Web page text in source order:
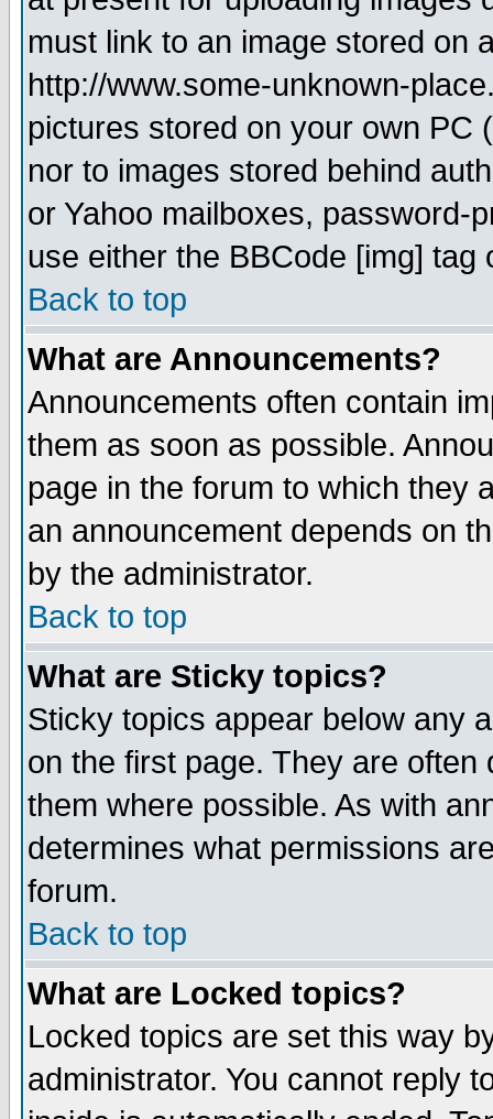
must link to an image stored on
http://www.some-unknown-
pictures stored on your own PC
nor to images stored behind
or Yahoo mailboxes, password-
use either the BBCode [img]
Back to top
What are Announcements?
Announcements often contain
them as soon as possible.
page in the forum to which they
an announcement depends on
by the administrator.
Back to top
What are Sticky topics?
Sticky topics appear below any
on the first page. They are
them where possible. As with
determines what permissions
forum.
Back to top
What are Locked topics?
Locked topics are set this way
administrator. You cannot reply